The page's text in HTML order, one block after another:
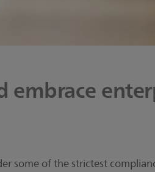
embrace
some of the strictest